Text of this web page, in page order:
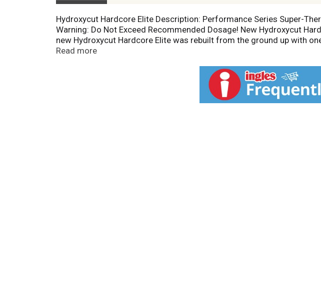
Hydroxycut Hardcore Elite Description: Performance Series Super-
Warning: Do Not Exceed Recommended Dosage! New Hydroxycut
new Hydroxycut Hardcore Elite was rebuilt from the ground up with
With potent amounts of Coleus forskohlii, L-theanine, theobromine
robusta]), which has been shown to be effective in two separate
backing their weight loss ingredients, let alone two weight loss
you! Powerful Weight Loss Complex Tested in 2 Clinical Studies! 2
canephora robusta]) in Hydroxycut Hardcore Elite for 60 days lost,
Read more